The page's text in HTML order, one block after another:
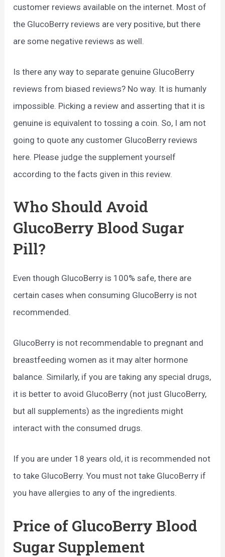
customer reviews available on the internet. Most of
the GlucoBerry reviews are very positive, but there
are some negative reviews as well.
Is there any way to separate genuine GlucoBerry
reviews from biased reviews? No way. It is humanly
impossible. Picking a review and asserting that it is
genuine is equivalent to tossing a coin. So, I am not
going to quote any customer GlucoBerry reviews
here. Please judge the supplement yourself
according to the facts given in this review.
Who Should Avoid
GlucoBerry Blood Sugar
Pill?
Even though GlucoBerry is 100% safe, there are
certain cases when consuming GlucoBerry is not
recommended.
GlucoBerry is not recommendable to pregnant and
breastfeeding women as it may alter hormone
balance. Similarly, if you are taking any special drugs,
it is better to avoid GlucoBerry (not just GlucoBerry,
but all supplements) as the ingredients might
interact with the consumed drugs.
If you are under 18 years old, it is recommended not
to take GlucoBerry. You must not take GlucoBerry if
you have allergies to any of the ingredients.
Price of GlucoBerry Blood
Sugar Supplement